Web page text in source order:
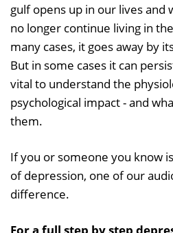
gulf opens up in our lives and
no longer continue living in
many cases, it goes away by
But in some cases it can
vital to understand the
psychological impact - and
them.
If you or someone you know
of depression, one of our
difference.